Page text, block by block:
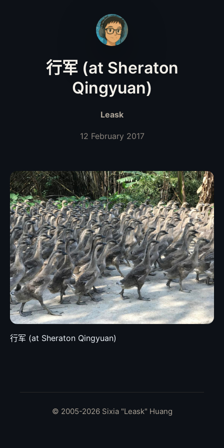
行军 (at Sheraton
Qingyuan)
Leask
12 February 2017
行军 (at Sheraton Qingyuan)
© 2005-2026 Sixia "Leask" Huang